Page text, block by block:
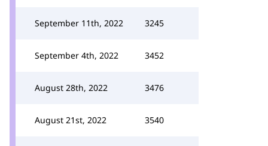
September 11th, 2022 3245
September 4th, 2022 3452
August 28th, 2022 3476
August 21st, 2022 3540